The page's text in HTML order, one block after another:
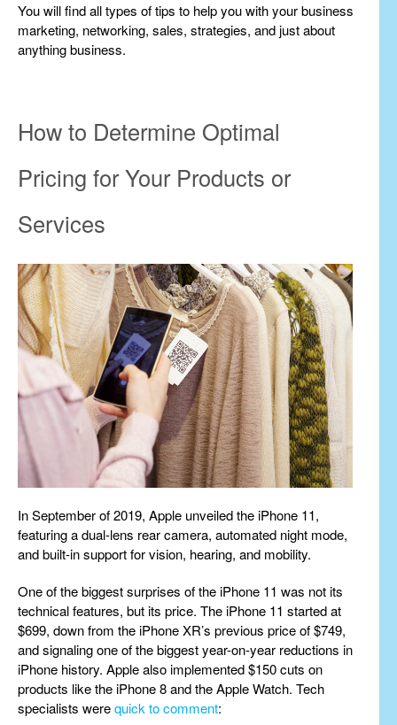
You will find all types of tips to help you with your business
marketing, networking, sales, strategies, and just about
anything business.
How to Determine Optimal
Pricing for Your Products or
Services
In September of 2019, Apple unveiled the iPhone 11,
featuring a dual-lens rear camera, automated night mode,
and built-in support for vision, hearing, and mobility.
One of the biggest surprises of the iPhone 11 was not its
technical features, but its price. The iPhone 11 started at
$699, down from the iPhone XR’s previous price of $749,
and signaling one of the biggest year-on-year reductions in
iPhone history. Apple also implemented $150 cuts on
products like the iPhone 8 and the Apple Watch. Tech
specialists werequick to comment: